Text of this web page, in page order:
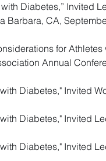
Diabetes,” Invited
Barbara, CA,
for
Annual
Diabetes," Invited
Diabetes," Invited
Diabetes," Invited